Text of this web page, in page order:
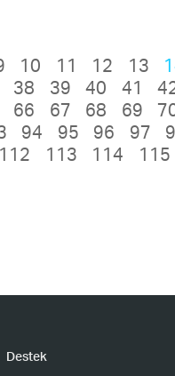
10 11 12 13
38 39 40 41
66 67 68 69
94 95 96 97
112
113 114 115
Destek